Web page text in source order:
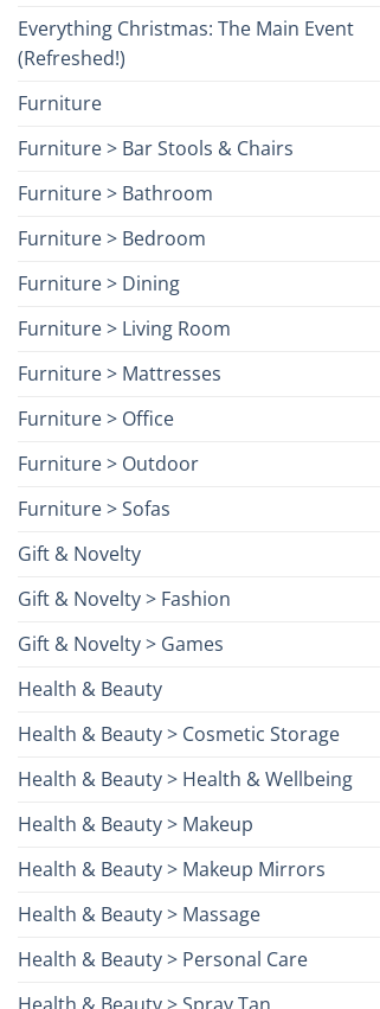
Everything Christmas: The Main Event
(Refreshed!)
Furniture
Furniture > Bar Stools & Chairs
Furniture > Bathroom
Furniture > Bedroom
Furniture > Dining
Furniture > Living Room
Furniture > Mattresses
Furniture > Office
Furniture > Outdoor
Furniture > Sofas
Gift & Novelty
Gift & Novelty > Fashion
Gift & Novelty > Games
Health & Beauty
Health & Beauty > Cosmetic Storage
Health & Beauty > Health & Wellbeing
Health & Beauty > Makeup
Health & Beauty > Makeup Mirrors
Health & Beauty > Massage
Health & Beauty > Personal Care